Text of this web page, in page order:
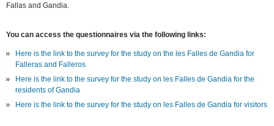
Fallas and Gandia.
You can access the questionnaires via the following links:
Here is the link to the survey for the study on the les Falles de Gandia for
Falleras and Falleros
Here is the link to the survey for the study on les Falles de Gandia for the
residents of Gandia
Here is the link to the survey for the study on les Falles de Gandia for visitors